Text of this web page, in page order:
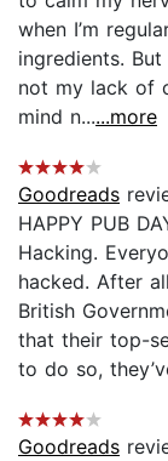
when I’m
ingredients.
not my lack of
mind n......more
Goodreads
HAPPY PUB
Hacking.
hacked. After
British
that their top-
to do so,
Goodreads